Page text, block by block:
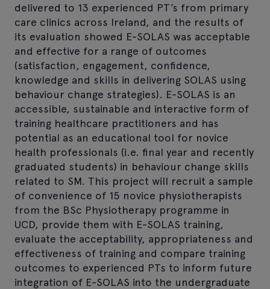
delivered to 13 experienced PT’s from primary
care clinics across Ireland, and the results of
its evaluation showed E-SOLAS was acceptable
and effective for a range of outcomes
(satisfaction, engagement, confidence,
knowledge and skills in delivering SOLAS using
behaviour change strategies). E-SOLAS is an
accessible, sustainable and interactive form of
training healthcare practitioners and has
potential as an educational tool for novice
health professionals (i.e. final year and recently
graduated students) in behaviour change skills
related to SM. This project will recruit a sample
of convenience of 15 novice physiotherapists
from the BSc Physiotherapy programme in
UCD, provide them with E-SOLAS training,
evaluate the acceptability, appropriateness and
effectiveness of training and compare training
outcomes to experienced PTs to inform future
integration of E-SOLAS into the undergraduate